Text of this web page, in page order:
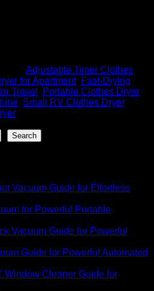
Adjustable Timer Clothes
for Apartment, Fast-Drying
Travel Portable Clothes Dryer,
Small RV Clothes Dryer,
Search
Vacuum Guide for Effortless
for Powerful Portable
Vacuum Guide for Powerful
Guide for Powerful Automated
Window Cleaner Guide for